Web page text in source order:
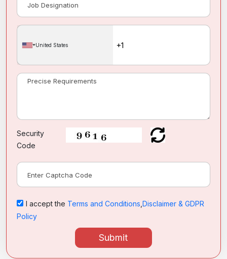
United States
Security
Code
I accept the Terms and Conditions Disclaimer & GDPR
Policy
Submit